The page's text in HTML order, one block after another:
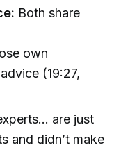
Both share
own
(19:27,
are just
and didn’t make